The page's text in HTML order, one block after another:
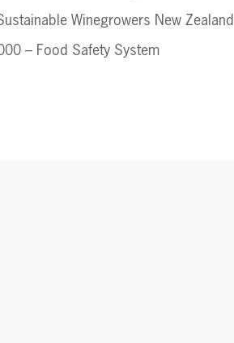
Winegrowers New Zealand
– Food Safety System